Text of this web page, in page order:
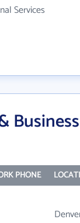
Services
PHONE